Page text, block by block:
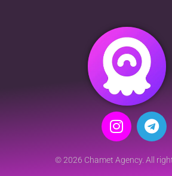
© 2026 Chamet Agency. All